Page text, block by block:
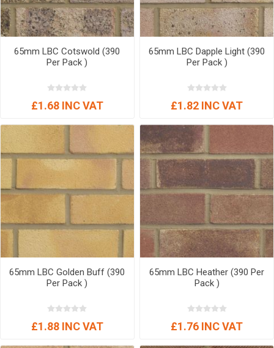
65mm LBC Cotswold (390
Per Pack )
£1.68 INC VAT
65mm LBC Dapple Light (390
Per Pack )
£1.82 INC VAT
65mm LBC Golden Buff (390
Per Pack )
£1.88 INC VAT
65mm LBC Heather (390 Per
Pack )
£1.76 INC VAT